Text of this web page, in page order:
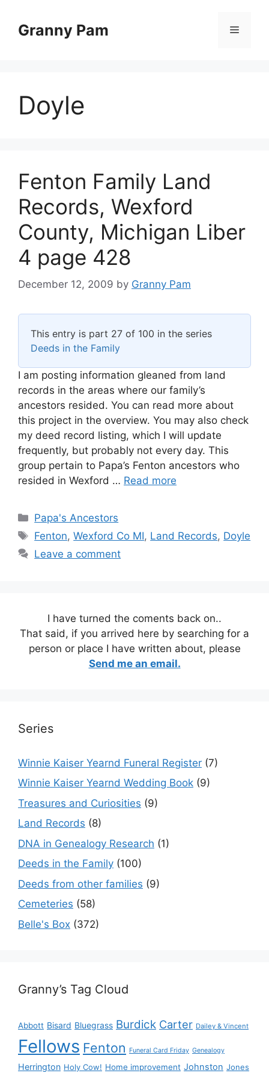
contentGranny Pam Menu
Doyle
Fenton Family Land
Records, Wexford
County, Michigan Liber
4 page 428
December 12, 2009 by Granny Pam
This entry is part 27 of 100 in the series
Deeds in the Family
I am posting information gleaned from land
records in the areas where our family’s
ancestors resided. You can read more about
this project in the overview. You may also check
my deed record listing, which I will update
frequently, but probably not every day. This
group pertain to Papa’s Fenton ancestors who
resided in Wexford … Read more
Categories
Papa's Ancestors
Tags
Fenton,Wexford Co MI, Land Records, Doyle
Leave a comment
I have turned the coments back on..
That said, if you arrived here by searching for a
person or place I have written about, please
Send me an email.
Series
Winnie Kaiser Yearnd Funeral Register (7)
Winnie Kaiser Yearnd Wedding Book (9)
Treasures and Curiosities (9)
Land Records (8)
DNA in Genealogy Research (1)
Deeds in the Family (100)
Deeds from other families (9)
Cemeteries (58)
Belle's Box (372)
Granny’s Tag Cloud
Abbott Bisard Bluegrass Burdick Carter Dailey & Vincent
Fellows Fenton Funeral Card Friday Genealogy
Herrington Holy Cow! Home improvement Johnston Jones